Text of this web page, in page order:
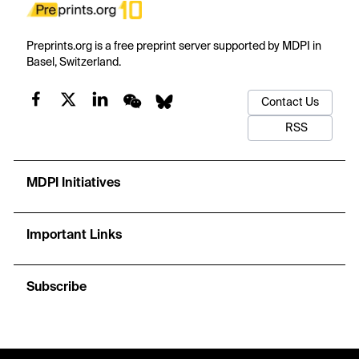
Preprints.org is a free preprint server supported by MDPI in
Basel, Switzerland.
Contact Us
RSS
MDPI Initiatives
Important Links
Subscribe